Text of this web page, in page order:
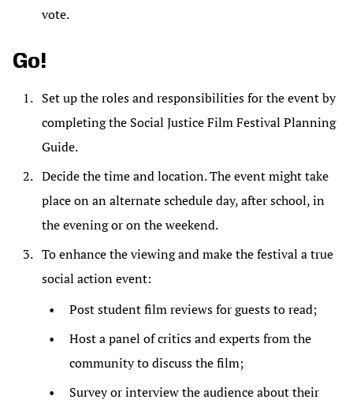
vote.
Go!
Set up the roles and responsibilities for the event by
completing the Social Justice Film Festival Planning
Guide.
Decide the time and location. The event might take
place on an alternate schedule day, after school, in
the evening or on the weekend.
To enhance the viewing and make the festival a true
social action event:
Post student film reviews for guests to read;
Host a panel of critics and experts from the
community to discuss the film;
Survey or interview the audience about their